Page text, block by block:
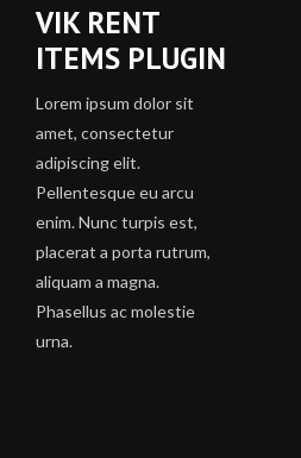
VIK RENT
ITEMS PLUGIN
Lorem ipsum dolor sit
amet, consectetur
adipiscing elit.
Pellentesque eu arcu
enim. Nunc turpis est,
placerat a porta rutrum,
aliquam a magna.
Phasellus ac molestie
urna.